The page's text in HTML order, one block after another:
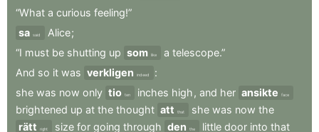
“What a curious feeling!”
sa said Alice;
“I must be shutting up som like a telescope.”
And so it was verkligen indeed
:
she was now only tio ten inches high , and her ansikte face
brightened up at the thought att that she was now the
rätt
right size for going through den the little door into that